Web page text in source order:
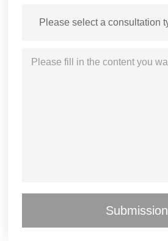
Submission